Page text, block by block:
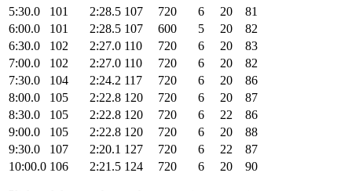
5:30.0
101 2:28.5 107 720 6 20
81
6:00.0
101 2:28.5 107 600 5 20
82
6:30.0
102 2:27.0 110 720 6 20
83
7:00.0
102 2:27.0 110 720 6 20
82
7:30.0
104 2:24.2 117 720 6 20
86
8:00.0
105 2:22.8 120 720 6 20
87
8:30.0
105 2:22.8 120 720 6 22
86
9:00.0
105 2:22.8 120 720 6 20
88
9:30.0
107 2:20.1 127 720 6 22
87
10:00.0 106 2:21.5 124 720 6 20 90